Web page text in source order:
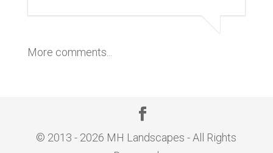
More comments...
© 2013 - 2026 MH Landscapes - All Rights